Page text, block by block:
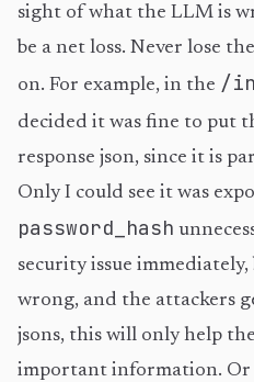
sight of what the LLM is
be a net loss. Never lose
on. For example, in the /
decided it was fine to put
response json, since it is
Only I could see it was
password_hash
security issue
wrong, and the attackers
jsons, this will only help
important information. Or